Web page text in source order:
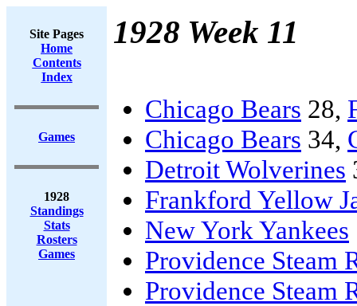
Site Pages
Home
Contents
Index
Games
1928
Standings
Stats
Rosters
Games
1928 Week 11
Chicago Bears 28,
Chicago Bears 34,
Detroit Wolverines
Frankford Yellow
New York Yankees
Providence Steam
Providence Steam